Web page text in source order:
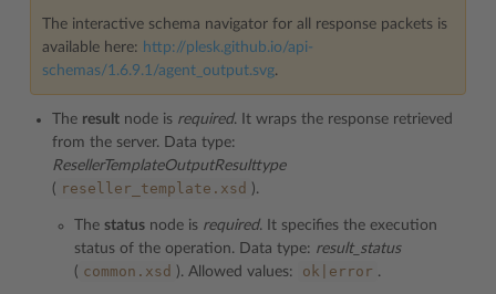
The interactive schema navigator for all response packets is
available here: http://plesk.github.io/api-
schemas/1.6.9.1/agent_output.svg.
The result node is required. It wraps the response retrieved
from the server. Data type:
ResellerTemplateOutputResulttype
( reseller_template.xsd ).
The status node is required. It specifies the execution
status of the operation. Data type: result_status
( common.xsd ). Allowed values: ok|error .